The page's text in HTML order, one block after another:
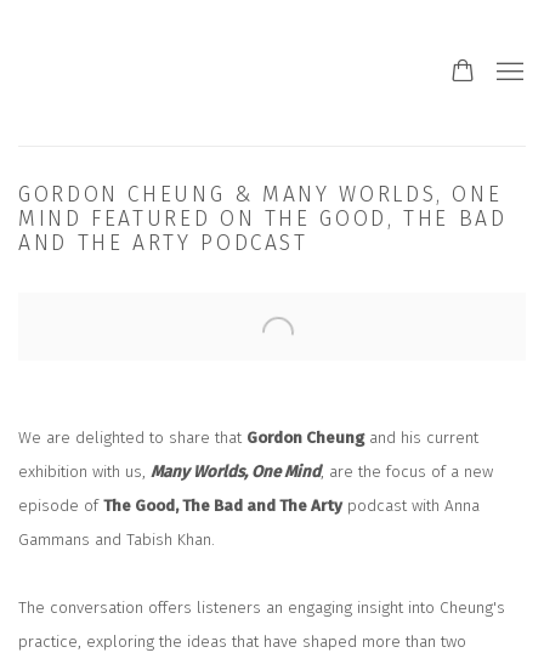
GORDON CHEUNG & MANY WORLDS, ONE
MIND FEATURED ON THE GOOD, THE BAD
AND THE ARTY PODCAST
We are delighted to share that Gordon Cheungand his current
exhibition with us, Many Worlds, One Mind, are the focus of a new
episode ofThe Good, The Bad and The Artypodcast with Anna
Gammans and Tabish Khan.
The conversation offers listeners an engaging insight into Cheung's
practice, exploring the ideas that have shaped more than two